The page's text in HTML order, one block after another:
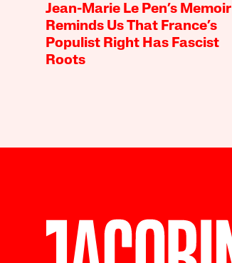
Jean-Marie Le Pen’s Memoir
Reminds Us That France’s
Populist Right Has Fascist
Roots